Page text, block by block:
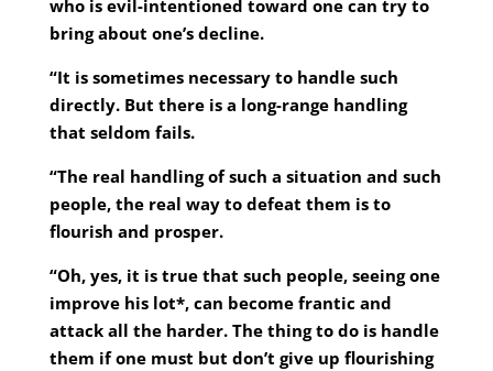
who is evil-intentioned toward one can try to
bring about one’s decline.
“It is sometimes necessary to handle such
directly. But there is a long-range handling
that seldom fails.
“The real handling of such a situation and such
people, the real way to defeat them is to
flourish and prosper.
“Oh, yes, it is true that such people, seeing one
improve his lot*, can become frantic and
attack all the harder. The thing to do is handle
them if one must but don’t give up flourishing